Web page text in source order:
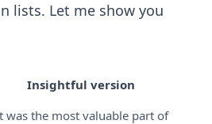
lists. Let me show you
Insightful version
was the most valuable part of